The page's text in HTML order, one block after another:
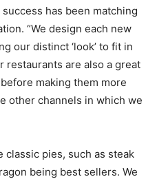
has been matching
“We design each new
our distinct ‘look’ to fit in
restaurants are also a great
making them more
other channels in which we
classic pies, such as steak
being best sellers. We